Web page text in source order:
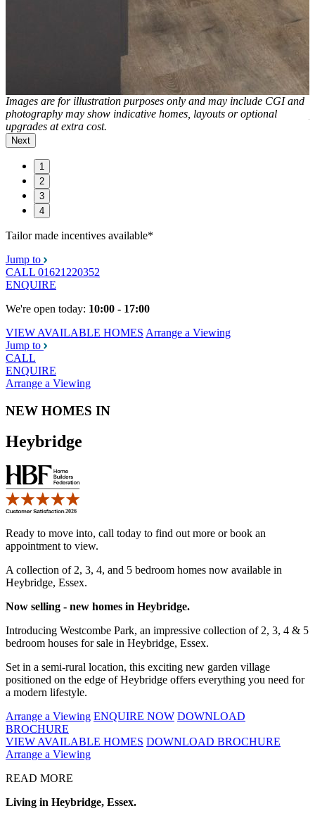
Images are for illustration purposes only and may include CGI and
photography may show indicative homes, layouts or optional
upgrades at extra cost.
Next
1
2
3
4
Tailor made incentives available*
Jump to
CALL 01621220352
ENQUIRE
We're open today: 10:00 - 17:00
VIEW AVAILABLE HOMES Arrange a Viewing
Jump to
CALL
ENQUIRE
Arrange a Viewing
NEW HOMES IN
Heybridge
Ready to move into, call today to find out more or book an
appointment to view.
A collection of 2, 3, 4, and 5 bedroom homes now available in
Heybridge, Essex.
Now selling - new homes in Heybridge.
Introducing Westcombe Park, an impressive collection of 2, 3, 4 & 5
bedroom houses for sale in Heybridge, Essex.
Set in a semi-rural location, this exciting new garden village
positioned on the edge of Heybridge offers everything you need for
a modern lifestyle.
Arrange a Viewing ENQUIRE NOW DOWNLOAD
BROCHURE
VIEW AVAILABLE HOMES DOWNLOAD BROCHURE
Arrange a Viewing
READ MORE
Living in Heybridge, Essex.